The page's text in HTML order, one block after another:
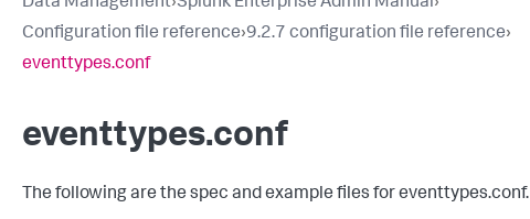
Configuration file reference›9.2.7 configuration file reference›
eventtypes.conf
eventtypes.conf
The following are the spec and example files for eventtypes.conf.